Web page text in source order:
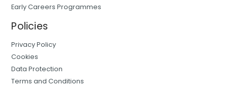
Early Careers Programmes
Policies
Privacy Policy
Cookies
Data Protection
Terms and Conditions